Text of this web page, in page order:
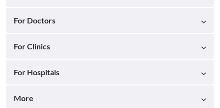
For Doctors
For Clinics
For Hospitals
More